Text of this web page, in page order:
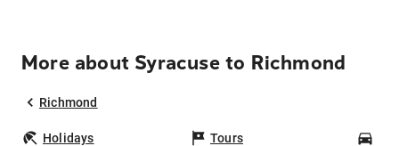
More about Syracuse to Richmond
Richmond
Holidays Tours